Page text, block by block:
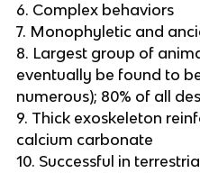
6. Complex behaviors
7. Monophyletic and
8. Largest group of
eventually be found to
numerous); 80% of all
9. Thick exoskeleton
calcium carbonate
10. Successful in